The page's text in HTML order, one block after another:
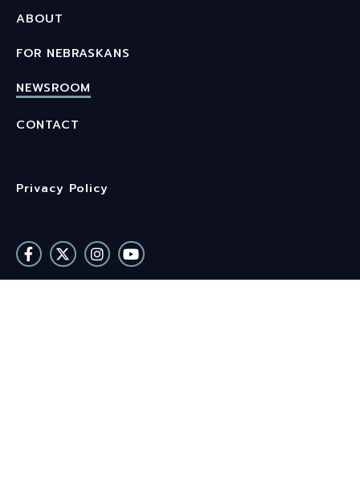
ABOUT
FOR NEBRASKANS
NEWSROOM
CONTACT
Privacy Policy